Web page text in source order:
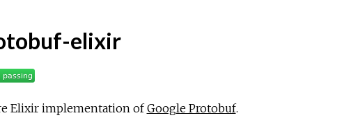
elixir
Elixir implementation ofGoogle Protobuf.